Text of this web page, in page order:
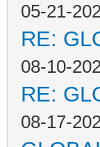
05-21-
RE:
08-10-
RE:
08-17-